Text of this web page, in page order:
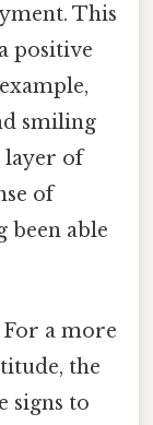
This
positive
smiling
layer of
of
been able
For a more
the
signs to